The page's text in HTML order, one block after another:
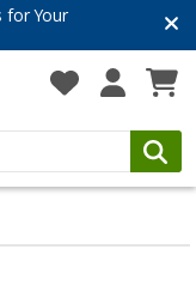
for Your